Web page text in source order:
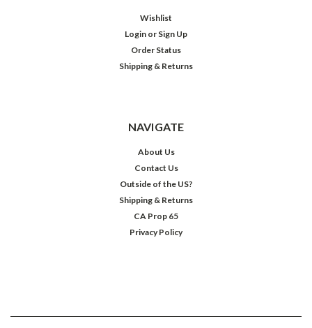
Wishlist
Login or Sign Up
Order Status
Shipping & Returns
NAVIGATE
About Us
Contact Us
Outside of the US?
Shipping & Returns
CA Prop 65
Privacy Policy